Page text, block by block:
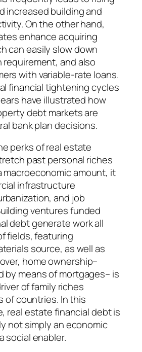
increased building and
On the other hand,
enhance acquiring
can easily slow down
requirement, and also
with variable-rate loans.
financial tightening cycles
have illustrated how
debt markets are
bank plan decisions.
perks of real estate
past personal riches
macroeconomic amount, it
infrastructure
and job
ventures funded
debt generate work all
fields, featuring
source, as well as
home ownership–
by means of mortgages– is
of family riches
of countries. In this
real estate financial debt is
not simply an economic
social enabler.